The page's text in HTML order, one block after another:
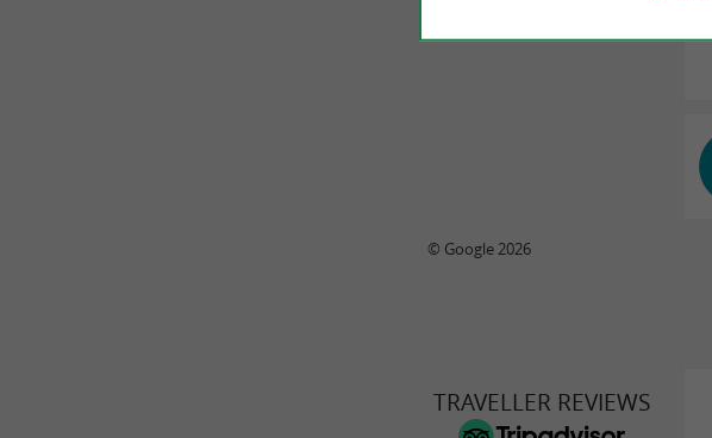
© Google 2026
TRAVELLER REVIEWS